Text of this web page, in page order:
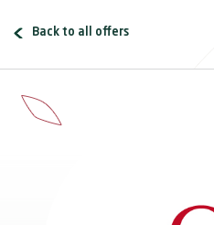
Back to all offers